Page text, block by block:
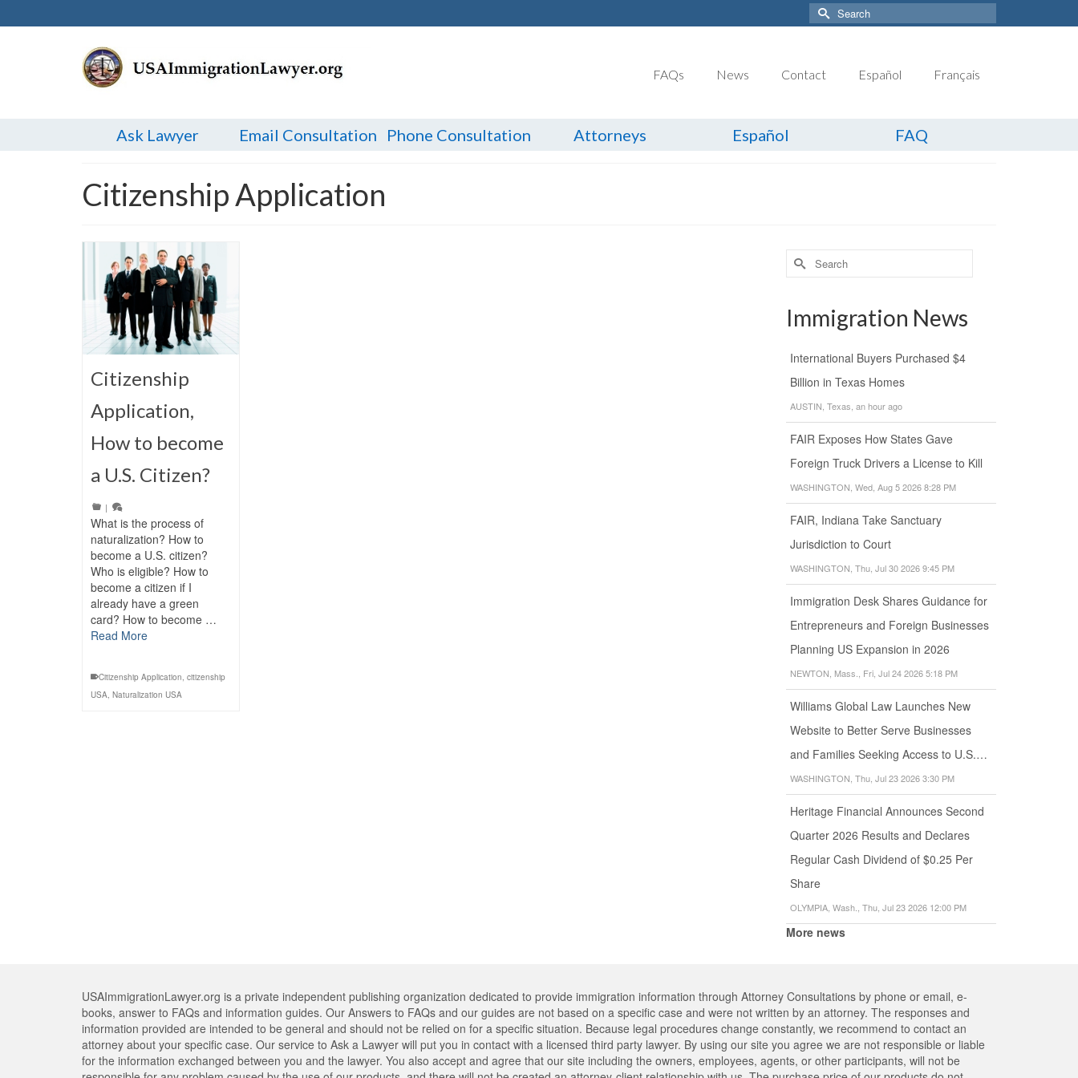
Search
for:
FAQs News Contact Español Français
Ask Lawyer Email Consultation Phone Consultation Attorneys Español FAQ
Citizenship Application
Citizenship
Application,
How to become
a U.S. Citizen?
|
What is the process of
naturalization? How to
become a U.S. citizen?
Who is eligible? How to
become a citizen if I
already have a green
card? How to become …
Read More
Citizenship Application citizenship
USA Naturalization USA
Search
for:
Immigration News
International Buyers Purchased $4
Billion in Texas Homes
AUSTIN, Texas, an hour ago
FAIR Exposes How States Gave
Foreign Truck Drivers a License to Kill
WASHINGTON, Wed, Aug 5 2026 8:28 PM
FAIR, Indiana Take Sanctuary
Jurisdiction to Court
WASHINGTON, Thu, Jul 30 2026 9:45 PM
Immigration Desk Shares Guidance for
Entrepreneurs and Foreign Businesses
Planning US Expansion in 2026
NEWTON, Mass., Fri, Jul 24 2026 5:18 PM
Williams Global Law Launches New
Website to Better Serve Businesses
and Families Seeking Access to U.S.…
WASHINGTON, Thu, Jul 23 2026 3:30 PM
Heritage Financial Announces Second
Quarter 2026 Results and Declares
Regular Cash Dividend of $0.25 Per
Share
OLYMPIA, Wash., Thu, Jul 23 2026 12:00 PM
More news
USAImmigrationLawyer.org is a private independent publishing organization dedicated to provide immigration information through Attorney Consultations by phone or email, e-
books, answer to FAQs and information guides. Our Answers to FAQs and our guides are not based on a specific case and were not written by an attorney. The responses and
information provided are intended to be general and should not be relied on for a specific situation. Because legal procedures change constantly, we recommend to contact an
attorney about your specific case. Our service to Ask a Lawyer will put you in contact with a licensed third party lawyer. By using our site you agree we are not responsible or liable
for the information exchanged between you and the lawyer. You also accept and agree that our site including the owners, employees, agents, or other participants, will not be